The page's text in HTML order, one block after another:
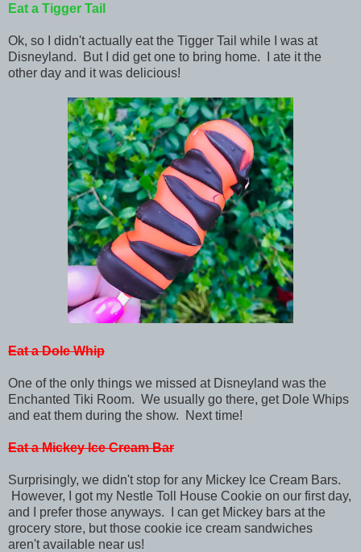
Eat a Tigger Tail
Ok, so I didn't actually eat the Tigger Tail while I was at
Disneyland. But I did get one to bring home. I ate it the
other day and it was delicious!
Eat a Dole Whip
One of the only things we missed at Disneyland was the
Enchanted Tiki Room. We usually go there, get Dole Whips
and eat them during the show. Next time!
Eat a Mickey Ice Cream Bar
Surprisingly, we didn't stop for any Mickey Ice Cream Bars.
However, I got my Nestle Toll House Cookie on our first day,
and I prefer those anyways. I can get Mickey bars at the
grocery store, but those cookie ice cream sandwiches
aren't available near us!